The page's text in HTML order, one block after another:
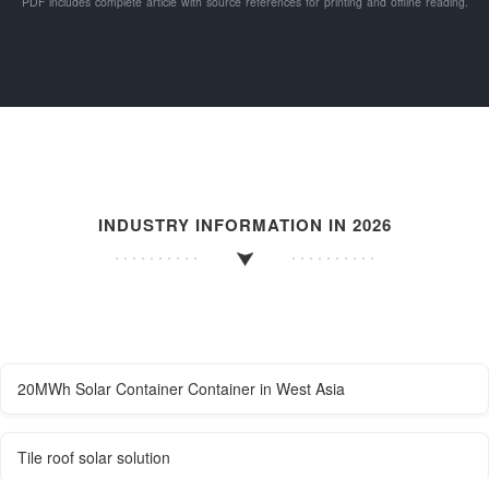
INDUSTRY INFORMATION IN 2026
20MWh Solar Container Container in West Asia
Tile roof solar solution